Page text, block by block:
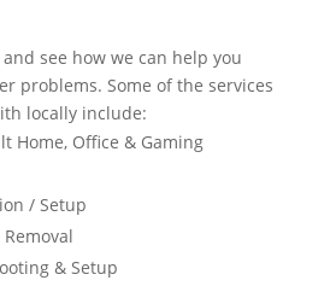
see how we can help you
problems. Some of the services
locally include:
Home, Office & Gaming
/ Setup
& Setup